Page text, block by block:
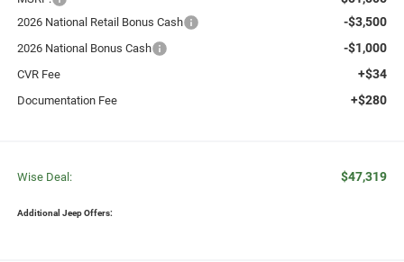
2026 National Retail Bonus Cash -$3,500
2026 National Bonus Cash -$1,000
CVR Fee +$34
Documentation Fee +$280
Wise Deal: $47,319
Additional Jeep Offers: